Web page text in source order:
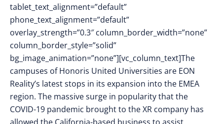
tablet_text_alignment=”default”
phone_text_alignment=”default”
overlay_strength=”0.3″ column_border_width=”none”
column_border_style=”solid”
bg_image_animation=”none”][vc_column_text]The
campuses of Honoris United Universities are EON
Reality’s latest stops in its expansion into the EMEA
region. The massive surge in popularity that the
COVID-19 pandemic brought to the XR company has